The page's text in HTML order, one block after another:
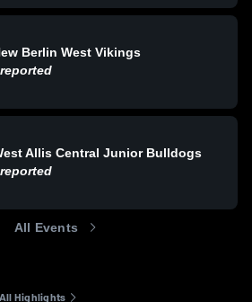
Berlin West Vikings
Allis Central Junior Bulldogs
All Events
All Highlights